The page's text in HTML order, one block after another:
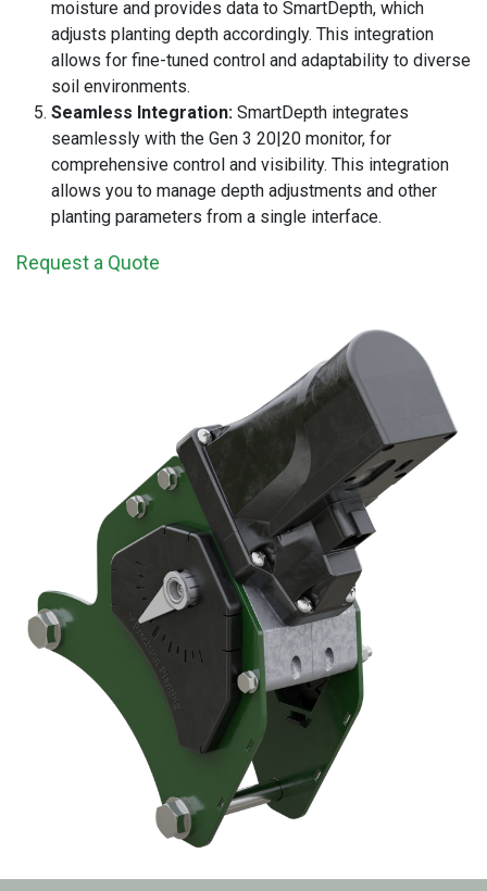
moisture and provides data to SmartDepth, which
adjusts planting depth accordingly. This integration
allows for fine-tuned control and adaptability to diverse
soil environments.
Seamless Integration: SmartDepth integrates
seamlessly with the Gen 3 20|20 monitor, for
comprehensive control and visibility. This integration
allows you to manage depth adjustments and other
planting parameters from a single interface.
Request a Quote